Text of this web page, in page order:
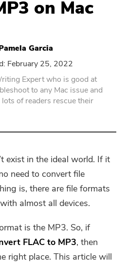
on Mac
Garcia
February 25, 2022
Expert who is good at
to any Mac issue and
lots of readers rescue their
exist in the ideal world. If it
need to convert file
is, there are file formats
almost all devices.
is the MP3. So, if
FLAC to MP3, then
right place. This article will